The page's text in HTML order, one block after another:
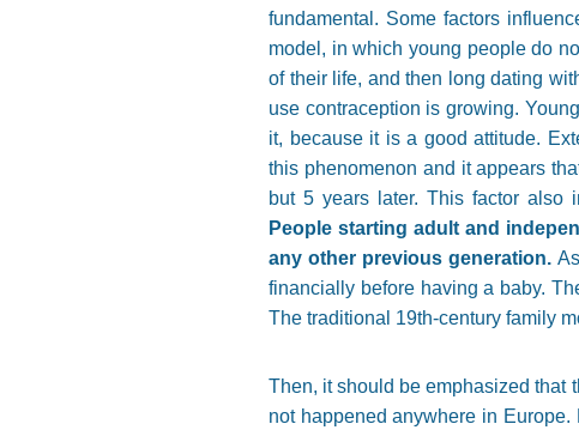
fundamental. Some factors
model, in which young people do
of their life, and then long dating
use contraception is growing.
it, because it is a good attitude.
this phenomenon and it appears
but 5 years later. This factor also
People starting adult and
any other previous generation.
financially before having a baby.
The traditional 19th-century family
Then, it should be emphasized that
not happened anywhere in